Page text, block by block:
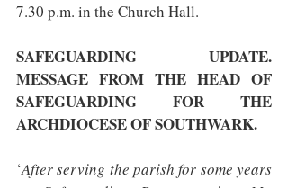
7.30 p.m. in the Church Hall.
SAFEGUARDING UPDATE.
MESSAGE FROM THE HEAD OF
SAFEGUARDING FOR THE
ARCHDIOCESE OF SOUTHWARK.
‘After serving the parish for some years